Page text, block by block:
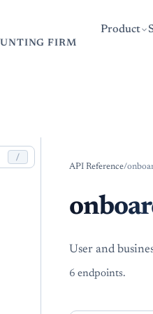
FIRM
Product
/
API Reference/
User and
6 endpoints.